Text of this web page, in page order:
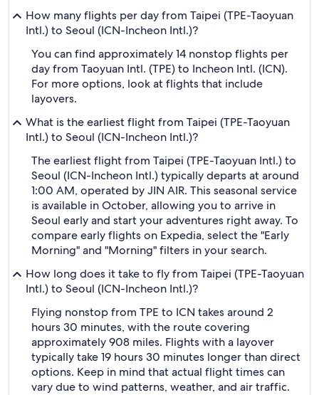
How many flights per day from Taipei (TPE-Taoyuan
Intl.) to Seoul (ICN-Incheon Intl.)?
You can find approximately 14 nonstop flights per
day from Taoyuan Intl. (TPE) to Incheon Intl. (ICN).
For more options, look at flights that include
layovers.
What is the earliest flight from Taipei (TPE-Taoyuan
Intl.) to Seoul (ICN-Incheon Intl.)?
The earliest flight from Taipei (TPE-Taoyuan Intl.) to
Seoul (ICN-Incheon Intl.) typically departs at around
1:00 AM, operated by JIN AIR. This seasonal service
is available in October, allowing you to arrive in
Seoul early and start your adventures right away. To
compare early flights on Expedia, select the "Early
Morning" and "Morning" filters in your search.
How long does it take to fly from Taipei (TPE-Taoyuan
Intl.) to Seoul (ICN-Incheon Intl.)?
Flying nonstop from TPE to ICN takes around 2
hours 30 minutes, with the route covering
approximately 908 miles. Flights with a layover
typically take 19 hours 30 minutes longer than direct
options. Keep in mind that actual flight times can
vary due to wind patterns, weather, and air traffic.